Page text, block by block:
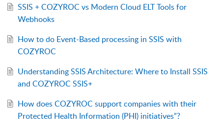
SSIS + COZYROC vs Modern Cloud ELT Tools for
Webhooks
How to do Event-Based processing in SSIS with
COZYROC
Understanding SSIS Architecture: Where to Install SSIS
and COZYROC SSIS+
How does COZYROC support companies with their
Protected Health Information (PHI) initiatives”?